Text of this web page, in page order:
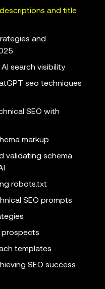
and title
and
search visibility
seo techniques
SEO with
markup
validating schema
robots.txt
SEO prompts
prospects
templates
SEO success